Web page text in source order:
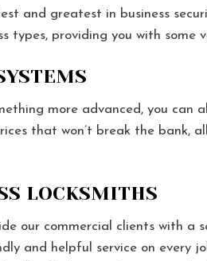
and greatest in business
types, providing you with some
more advanced, you
that won’t break the
LOCKSMITHS
our commercial clients with
and helpful service on every